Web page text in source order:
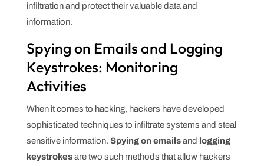
infiltration and protect their valuable data and
information.
Spying on Emails and Logging
Keystrokes: Monitoring
Activities
When it comes to hacking, hackers have developed
sophisticated techniques to infiltrate systems and steal
sensitive information. Spying on emailsand logging
keystrokesare two such methods that allow hackers